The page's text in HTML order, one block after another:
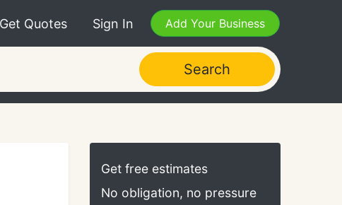
Get Quotes Sign In Add Your Business
Search
Get free estimates
No obligation, no pressure